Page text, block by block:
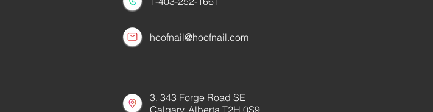
hoofnail@hoofnail.com
3, 343 Forge Road SE